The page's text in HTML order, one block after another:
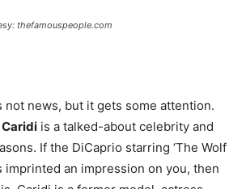
thefamouspeople.com
not news, but it gets some attention.
is a talked-about celebrity and
If the DiCaprio starring ‘The Wolf
imprinted an impression on you, then